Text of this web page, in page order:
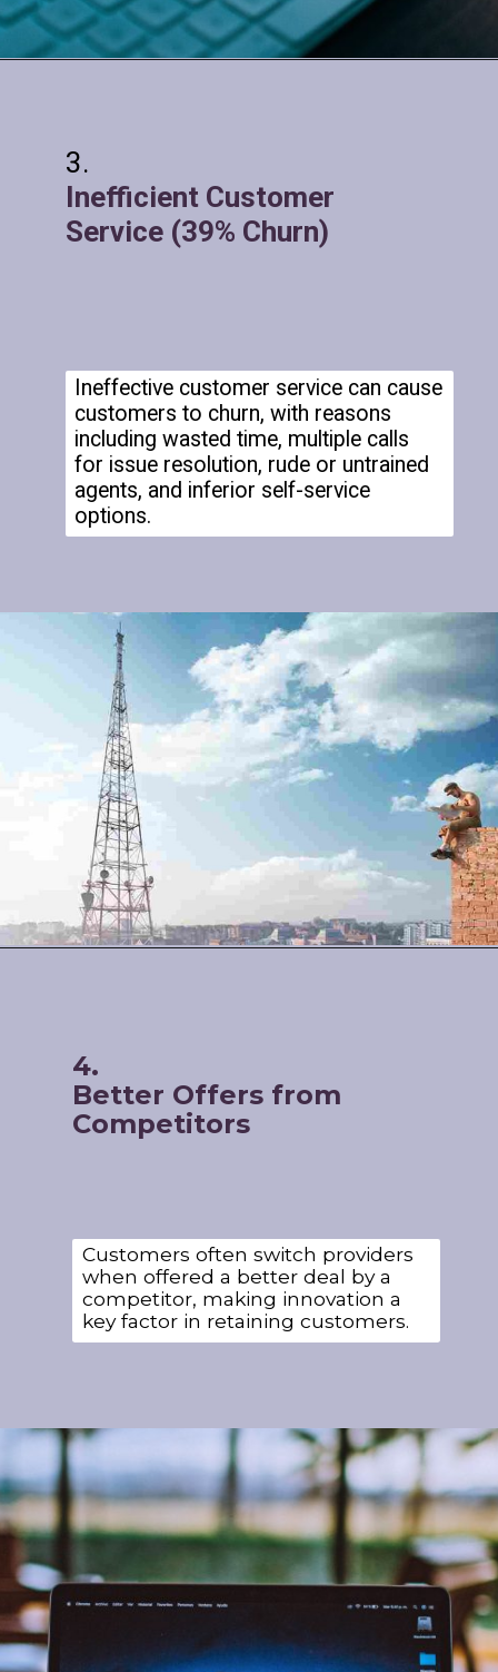
Inefficient Customer
Service (39% Churn)
Ineffective customer service can cause
customers to churn, with reasons
including wasted time, multiple calls
for issue resolution, rude or untrained
agents, and inferior self-service
options.
Customers often switch providers
when offered a better deal by a
competitor, making innovation a
key factor in retaining customers.
4.
Better Offers from
Competitors